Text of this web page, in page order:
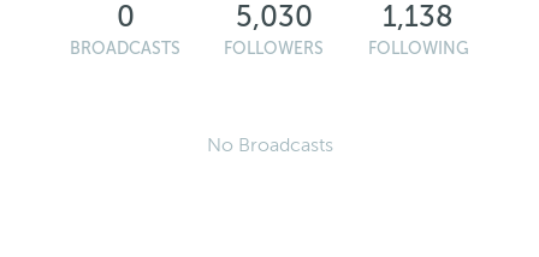
0
BROADCASTS
5,030
FOLLOWERS
1,138
FOLLOWING
No Broadcasts